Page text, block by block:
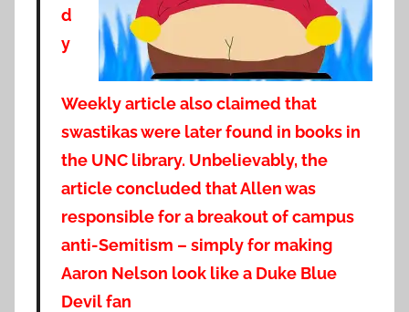
d
y
Weekly article also claimed that
swastikas were later found in books in
the UNC library. Unbelievably, the
article concluded that Allen was
responsible for a breakout of campus
anti-Semitism – simply for making
Aaron Nelson look like a Duke Blue
Devil fan